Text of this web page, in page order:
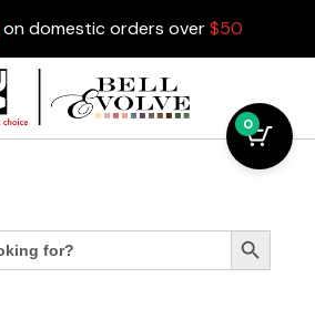
on domestic orders over$50
Search Button
0